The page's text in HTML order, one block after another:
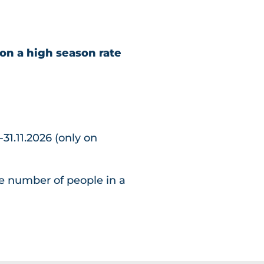
a high season rate
(only on
number of people in a